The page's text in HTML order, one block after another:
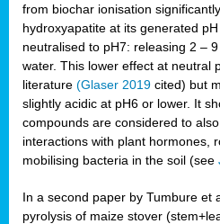
from biochar ionisation
hydroxyapatite at its generated
neutralised to pH7: releasing 2 –
water. This lower effect at neutral
literature (Glaser 2019 cited) but
slightly acidic at pH6 or lower. It
compounds are considered to
interactions with plant hormones,
mobilising bacteria in the soil (see
In a second paper by Tumbure et
pyrolysis of maize stover